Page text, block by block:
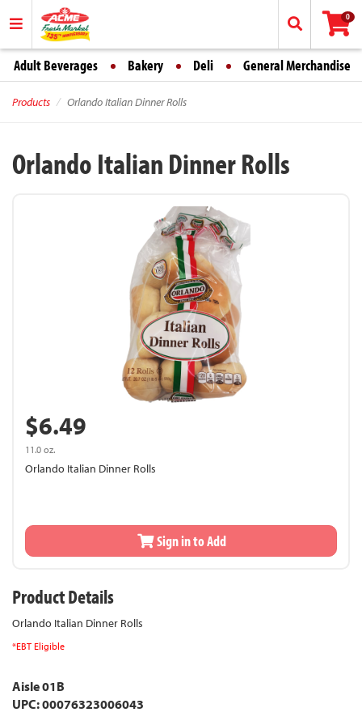
0
Adult Beverages Bakery Deli General Merchandise
Products Orlando Italian Dinner Rolls
Orlando Italian Dinner Rolls
$6.49
11.0 oz.
Orlando Italian Dinner Rolls
Sign in to Add
Product Details
Orlando Italian Dinner Rolls
*EBT Eligible
Aisle 01B
UPC: 00076323006043